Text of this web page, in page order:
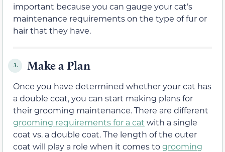
important because you can gauge your cat’s
maintenance requirements on the type of fur or
hair that they have.
3. Make a Plan
Once you have determined whether your cat has
a double coat, you can start making plans for
their grooming maintenance. There are different
grooming requirements for a cat with a single
coat vs. a double coat. The length of the outer
coat will play a role when it comes togrooming